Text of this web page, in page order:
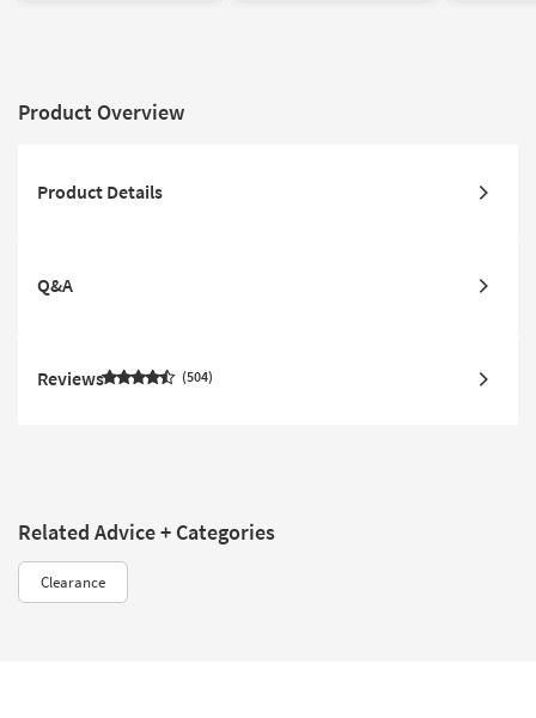
Product Overview
Product Details
Q&A
Reviews 504
Related Advice + Categories
Clearance